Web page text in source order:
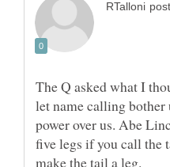
The Q asked what I
let name calling bother
power over us. Abe
five legs if you call the